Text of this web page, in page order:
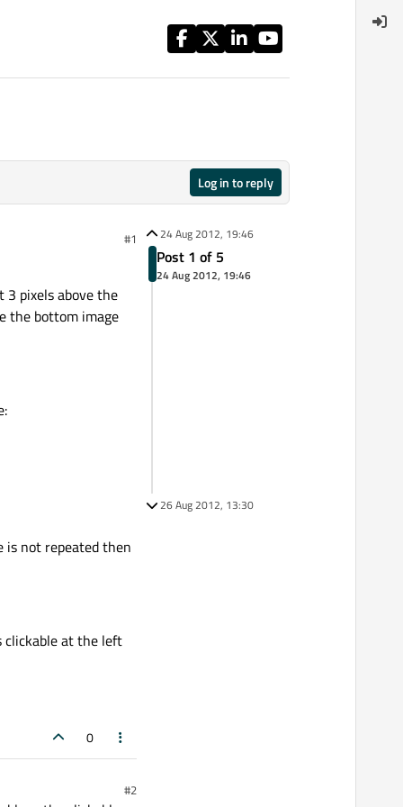
Log in to reply
#1
3 pixels above the
the bottom image
not repeated then
clickable at the left
0
#2
24 Aug 2012, 19:46
Post 1 of 5
24 Aug 2012, 19:46
26 Aug 2012, 13:30